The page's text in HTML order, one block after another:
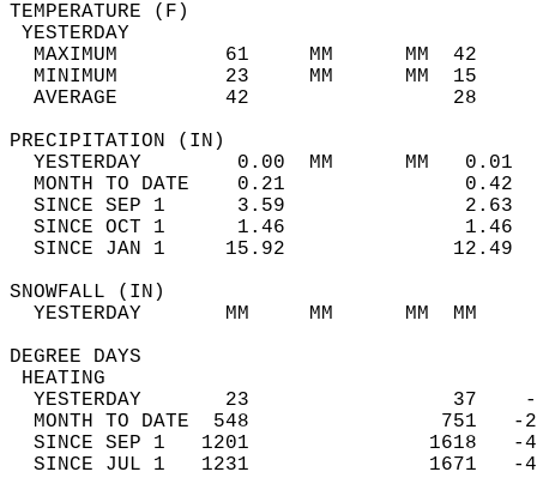
MAXIMUM         61     MM
MINIMUM         23     MM
AVERAGE         42
YESTERDAY        0.00  MM
MONTH TO DATE    0.21
SINCE SEP 1      3.59
SINCE OCT 1      1.46
SINCE JAN 1     15.92
YESTERDAY       MM     MM
DEGREE
YESTERDAY       23
MONTH TO DATE  548
SINCE SEP 1   1201
SINCE JUL 1   1231